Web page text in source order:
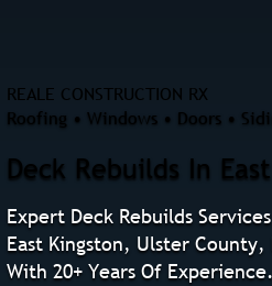
REALE CONSTRUCTION RX
Roofing • Windows • Doors •
Deck Rebuilds In
Expert Deck Rebuilds
East Kingston, Ulster
With 20+ Years Of Experience.